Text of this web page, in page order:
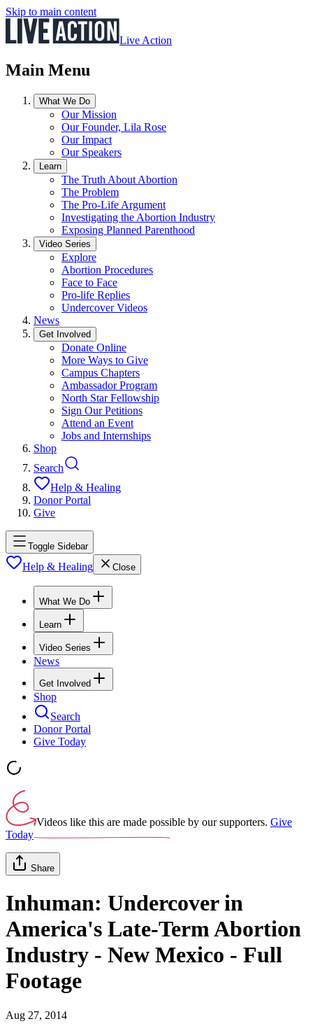
Skip to main content
Live Action
Main Menu
What We Do
Our Mission
Our Founder, Lila Rose
Our Impact
Our Speakers
Learn
The Truth About Abortion
The Problem
The Pro-Life Argument
Investigating the Abortion Industry
Exposing Planned Parenthood
Video Series
Explore
Abortion Procedures
Face to Face
Pro-life Replies
Undercover Videos
News
Get Involved
Donate Online
More Ways to Give
Campus Chapters
Ambassador Program
North Star Fellowship
Sign Our Petitions
Attend an Event
Jobs and Internships
Shop
Search
Help & Healing
Donor Portal
Give
Toggle Sidebar
Help & Healing Close
What We Do
Learn
Video Series
News
Get Involved
Shop
Search
Donor Portal
Give Today
Videos like this are made possible by our supporters. Give
Today
Share
Inhuman: Undercover in
America's Late-Term Abortion
Industry - New Mexico - Full
Footage
Aug 27, 2014